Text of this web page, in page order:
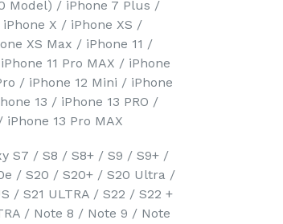
Model) / iPhone 7 Plus /
X / iPhone XS /
XS Max / iPhone 11 /
11 Pro MAX / iPhone
/ iPhone 12 Mini / iPhone
13 / iPhone 13 PRO /
iPhone 13 Pro MAX
S7 / S8 / S8+ / S9 / S9+ /
/ S20 / S20+ / S20 Ultra /
/ S21 ULTRA / S22 / S22 +
/ Note 8 / Note 9 / Note